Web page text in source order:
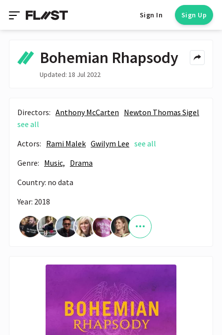
Sign In Sign Up
Bohemian Rhapsody
Updated: 18 Jul 2022
Directors: Anthony McCarten Newton Thomas Sigel
see all
Actors: Rami Malek Gwilym Lee see all
Genre: Music, Drama
Country: no data
Year: 2018